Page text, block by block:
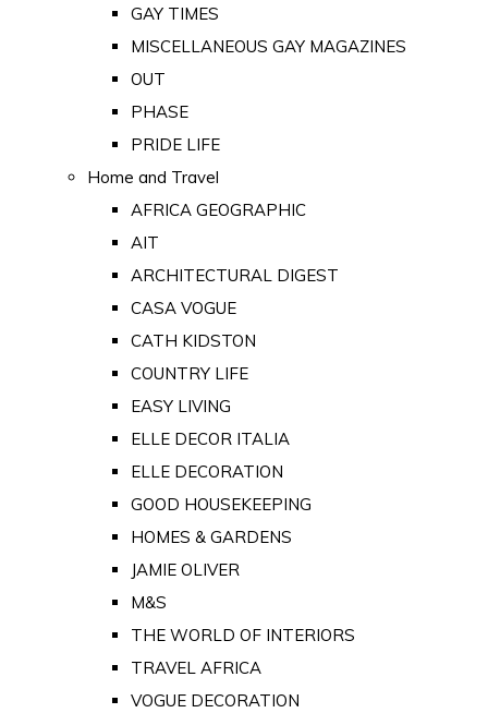
GAY TIMES
MISCELLANEOUS GAY MAGAZINES
OUT
PHASE
PRIDE LIFE
Home and Travel
AFRICA GEOGRAPHIC
AIT
ARCHITECTURAL DIGEST
CASA VOGUE
CATH KIDSTON
COUNTRY LIFE
EASY LIVING
ELLE DECOR ITALIA
ELLE DECORATION
GOOD HOUSEKEEPING
HOMES & GARDENS
JAMIE OLIVER
M&S
THE WORLD OF INTERIORS
TRAVEL AFRICA
VOGUE DECORATION